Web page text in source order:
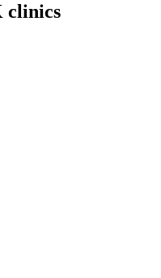
clinics